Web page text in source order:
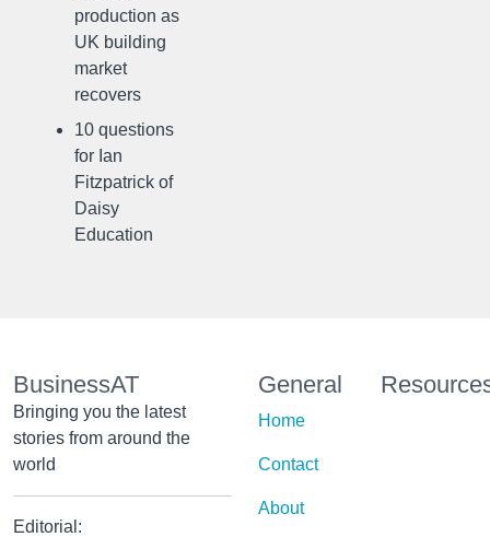
production as
UK building
market
recovers
10 questions
for Ian
Fitzpatrick of
Daisy
Education
BusinessAT
Bringing you the latest
stories from around the
world
Editorial:
General
Home
Contact
About